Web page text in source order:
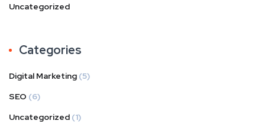
Uncategorized
Categories
Digital Marketing (5)
SEO (6)
Uncategorized (1)